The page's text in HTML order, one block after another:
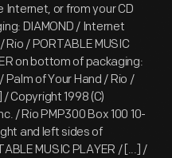
or from your CD
DIAMOND / Internet
Rio / PORTABLE MUSIC
on bottom of packaging:
Palm of Your Hand / Rio /
/ Copyright 1998 (C)
/ Rio PMP300 Box 100 10-
and left sides of
MUSIC PLAYER / [...] /